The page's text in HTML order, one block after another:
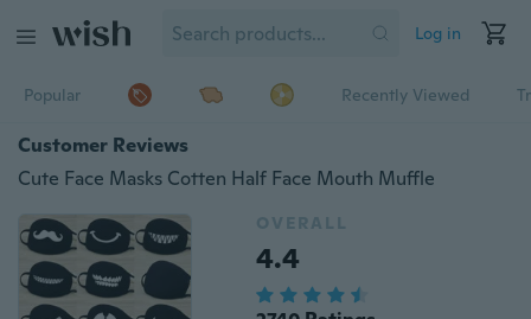
Log in
Popular Recently Viewed
Customer Reviews
Cute Face Masks Cotten Half Face Mouth Muffle
OVERALL
4.4